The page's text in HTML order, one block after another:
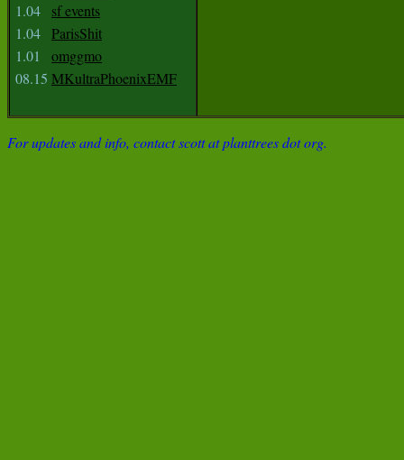
1.04
sf events
1.04 ParisShit
1.01
omggmo
08.15 MKultraPhoenixEMF
For updates and info, contact scott at planttrees dot org.